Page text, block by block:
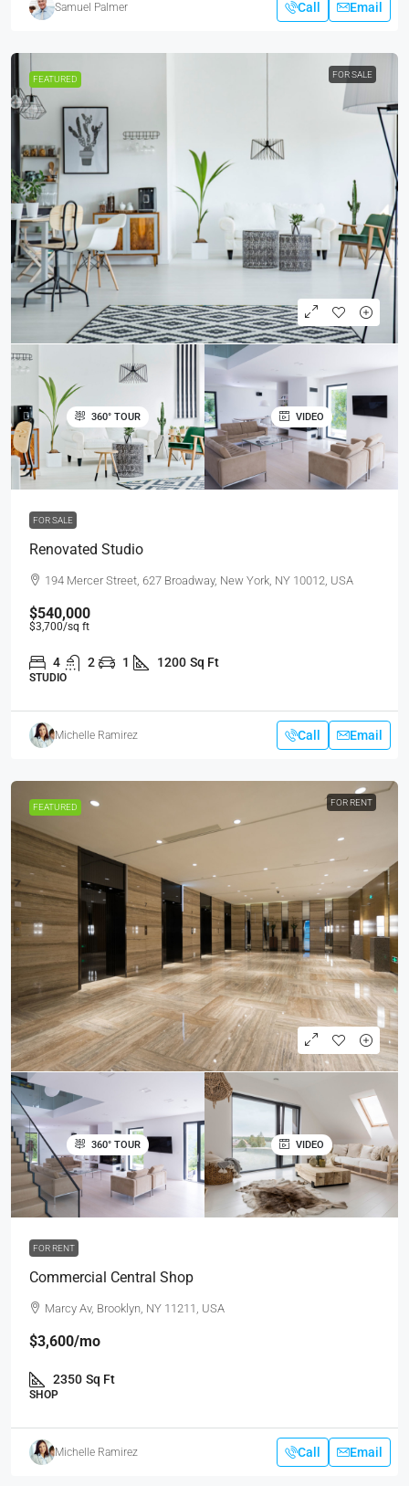
Samuel Palmer Call Email
FEATURED FOR SALE
360° TOUR VIDEO
FOR SALE
Renovated Studio
194 Mercer Street, 627 Broadway, New York, NY 10012, USA
$540,000
$3,700/sq ft
4 2 1 1200 Sq Ft
STUDIO
Michelle Ramirez Call Email
FEATURED FOR RENT
360° TOUR VIDEO
FOR RENT
Commercial Central Shop
Marcy Av, Brooklyn, NY 11211, USA
$3,600/mo
2350 Sq Ft
SHOP
Michelle Ramirez Call Email